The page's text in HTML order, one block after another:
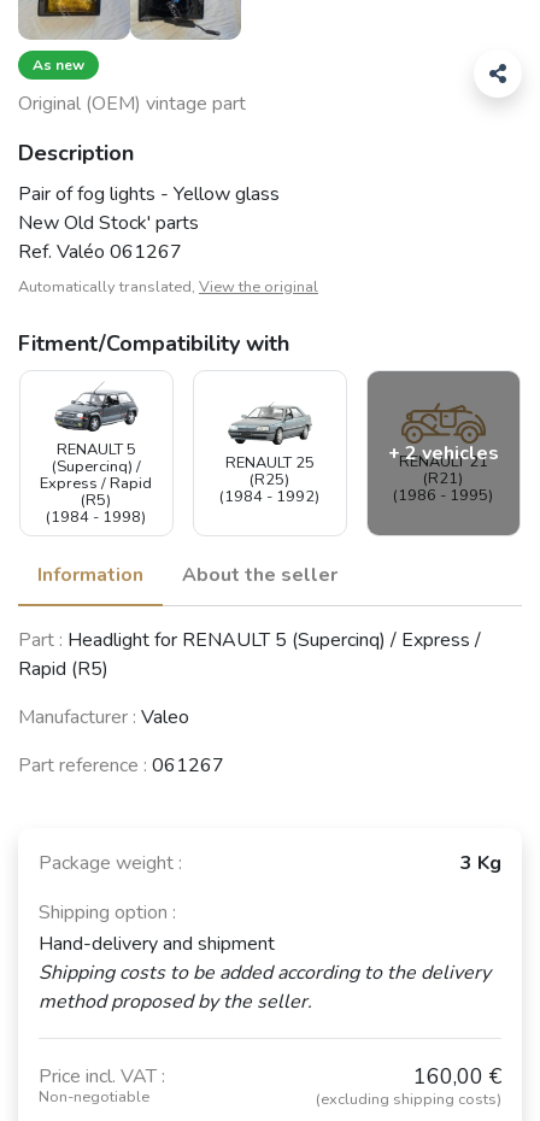
As new
Original (OEM) vintage part
Description
Pair of fog lights - Yellow glass
New Old Stock' parts
Ref. Valéo 061267
Automatically translated, View the original
Fitment/Compatibility with
RENAULT 5
(Supercinq) /
Express / Rapid
(R5)
(1984 - 1998)
RENAULT 25
(R25)
(1984 - 1992)
RENAULT 21
(R21)
(1986 - 1995)
+ 2 vehicles
RENAULT 19
(R19)
RENAULT 9 /
Alliance /
See fewer vehicles
Information About the seller
Part : Headlight for RENAULT 5 (Supercinq) / Express /
Rapid (R5)
Manufacturer : Valeo
Part reference : 061267
Package weight :
3 Kg
Shipping option :
Hand-delivery and shipment
Shipping costs to be added according to the delivery
method proposed by the seller.
Price incl. VAT :
Non-negotiable
160,00 €
(excluding shipping costs)